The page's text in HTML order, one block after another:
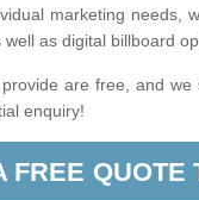
marketing needs,
as digital billboard
are free, and
enquiry!
FREE QUOTE